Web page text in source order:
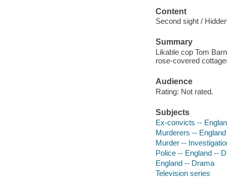
Content
Second sight /
Summary
Likable cop Tom
rose-covered
Audience
Rating: Not rated.
Subjects
Ex-convicts --
Murderers --
Murder --
Police -- England --
England -- Drama
Television series